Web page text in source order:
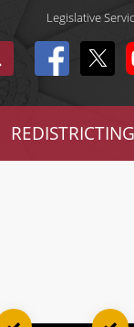
Legislative
REDISTRICTING